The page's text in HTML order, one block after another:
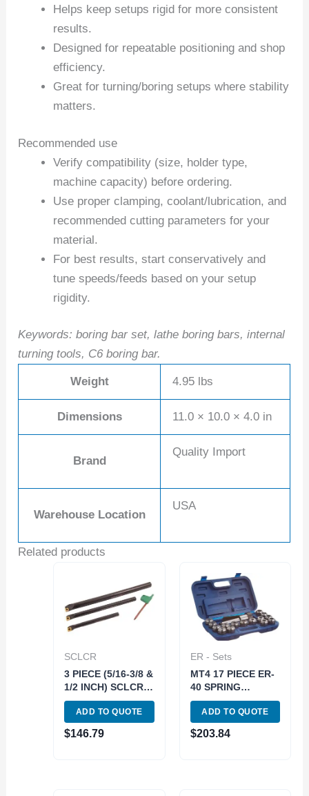
Helps keep setups rigid for more consistent
results.
Designed for repeatable positioning and shop
efficiency.
Great for turning/boring setups where stability
matters.
Recommended use
Verify compatibility (size, holder type,
machine capacity) before ordering.
Use proper clamping, coolant/lubrication, and
recommended cutting parameters for your
material.
For best results, start conservatively and
tune speeds/feeds based on your setup
rigidity.
Keywords: boring bar set, lathe boring bars, internal
turning tools, C6 boring bar.
Weight 4.95 lbs
Dimensions 11.0 × 10.0 × 4.0 in
Brand
Quality Import
Warehouse Location
USA
Related products
SCLCR
3 PIECE (5/16-3/8 &
1/2 INCH) SCLCR
INDEXABLE
BORING BAR SET
(1001-0020)
ADD TO QUOTE
$146.79
ER - Sets
MT4 17 PIECE ER-
40 SPRING
COLLET CHUCK
SET 5/8-11
DRAWBAR (3900-
0504)
ADD TO QUOTE
$203.84